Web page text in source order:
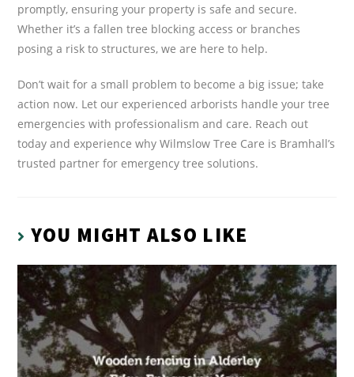
promptly, ensuring your property is safe and secure.
Whether it’s a fallen tree blocking access or branches
posing a risk to structures, we are here to help.
Don’t wait for a small problem to become a big issue; take
action now. Let our experienced arborists handle your tree
emergencies with professionalism and care. Reach out
today and experience why Wilmslow Tree Care is Bramhall’s
trusted partner for emergency tree solutions.
YOU MIGHT ALSO LIKE